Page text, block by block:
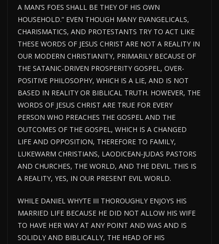
A MAN’S FOES SHALL BE THEY OF HIS OWN
HOUSEHOLD.” EVEN THOUGH MANY EVANGELICALS,
CHARISMATICS, AND PROTESTANTS TRY TO ACT LIKE
THESE WORDS OF JESUS CHRIST ARE NOT A REALITY IN
OUR MODERN CHRISTIANITY, PRIMARILY BECAUSE OF
THE SATANIC-DRIVEN PROSPERITY GOSPEL, OVER-
POSITIVE PHILOSOPHY, WHICH IS A LIE, AND IS NOT
BASED IN REALITY OR BIBLICAL TRUTH. HOWEVER, THE
WORDS OF JESUS CHRIST ARE TRUE FOR EVERY
PERSON WHO PREACHES THE GOSPEL AND THE
OUTCOMES OF THE GOSPEL, WHICH IS A CHANGED
LIFE AND OPPOSITION, THEREFORE TO FAMILY,
LUKEWARM CHRISTIANS, LAODICEAN-JUDAS PASTORS
AND CHURCHES, THE WORLD, AND THE DEVIL. THIS IS
A REALITY, YES, IN OUR PRESENT EVIL WORLD.
WHILE DANIEL WHYTE III THOROUGHLY ENJOYS HIS
MARRIED LIFE BECAUSE HE DID NOT ALLOW HIS WIFE
TO HAVE HER WAY AT ANY POINT AND WAS AND IS
SOLIDLY AND BIBLICALLY, THE HEAD OF HIS